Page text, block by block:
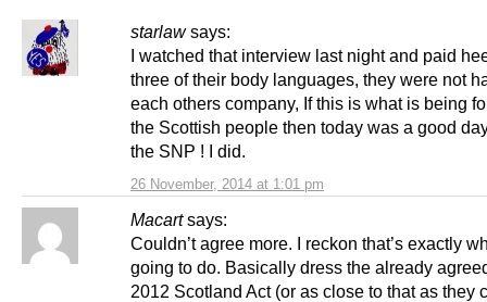
starlaw says:
26 November, 2014 at 1:01 pm
I watched that interview last night and paid
three of their body languages, they were not
each others company, If this is what is being
the Scottish people then today was a good
the SNP ! I did.
Macart says:
Couldn’t agree more. I reckon that’s exactly
going to do. Basically dress the already
2012 Scotland Act (or as close to that as they